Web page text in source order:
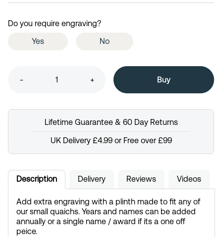
Do you require engraving?
Yes
No
- +
Lifetime Guarantee & 60 Day Returns
UK Delivery £4.99 or Free over £99
Description Delivery Reviews Videos
Add extra engraving with a plinth made to fit any of
our small quaichs. Years and names can be added
annually or a single name / award if its a one off
peice.